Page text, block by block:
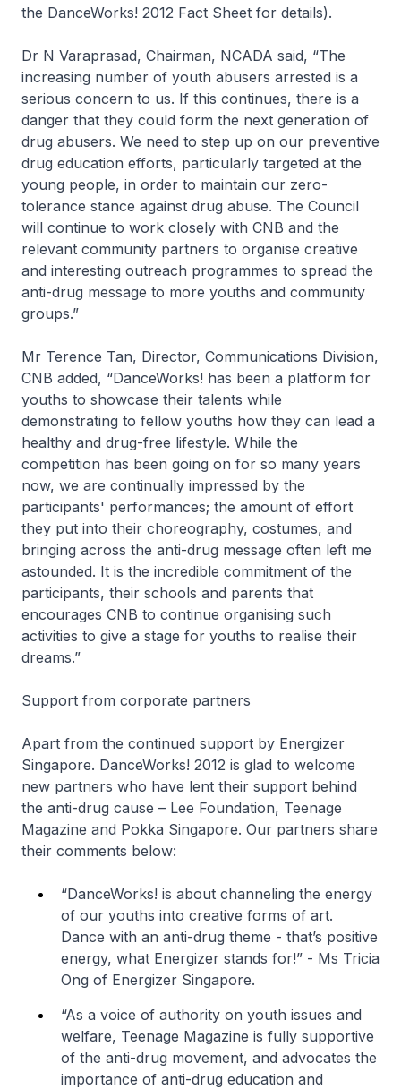
the DanceWorks! 2012 Fact Sheet for details).
Dr N Varaprasad, Chairman, NCADA said, “The
increasing number of youth abusers arrested is a
serious concern to us. If this continues, there is a
danger that they could form the next generation of
drug abusers. We need to step up on our preventive
drug education efforts, particularly targeted at the
young people, in order to maintain our zero-
tolerance stance against drug abuse. The Council
will continue to work closely with CNB and the
relevant community partners to organise creative
and interesting outreach programmes to spread the
anti-drug message to more youths and community
groups.”
Mr Terence Tan, Director, Communications Division,
CNB added, “DanceWorks! has been a platform for
youths to showcase their talents while
demonstrating to fellow youths how they can lead a
healthy and drug-free lifestyle. While the
competition has been going on for so many years
now, we are continually impressed by the
participants' performances; the amount of effort
they put into their choreography, costumes, and
bringing across the anti-drug message often left me
astounded. It is the incredible commitment of the
participants, their schools and parents that
encourages CNB to continue organising such
activities to give a stage for youths to realise their
dreams.”
Support from corporate partners
Apart from the continued support by Energizer
Singapore. DanceWorks! 2012 is glad to welcome
new partners who have lent their support behind
the anti-drug cause – Lee Foundation, Teenage
Magazine and Pokka Singapore. Our partners share
their comments below:
“DanceWorks! is about channeling the energy
of our youths into creative forms of art.
Dance with an anti-drug theme - that’s positive
energy, what Energizer stands for!” - Ms Tricia
Ong of Energizer Singapore.
“As a voice of authority on youth issues and
welfare, Teenage Magazine is fully supportive
of the anti-drug movement, and advocates the
importance of anti-drug education and